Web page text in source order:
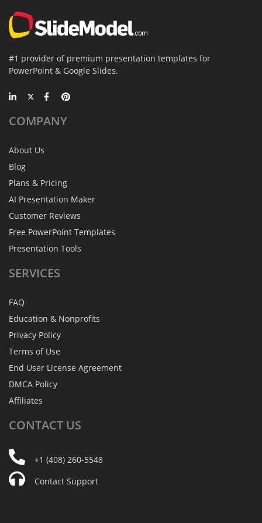
#1 provider of premium presentation templates for
PowerPoint & Google Slides.
COMPANY
About Us
Blog
Plans & Pricing
AI Presentation Maker
Customer Reviews
Free PowerPoint Templates
Presentation Tools
SERVICES
FAQ
Education & Nonprofits
Privacy Policy
Terms of Use
End User License Agreement
DMCA Policy
Affiliates
CONTACT US
+1 (408) 260-5548
Contact Support